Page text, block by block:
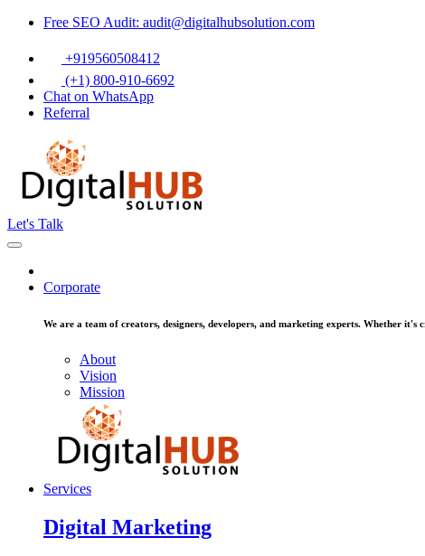
Free SEO Audit: audit@digitalhubsolution.com
+919560508412
(+1) 800-910-6692
Chat on WhatsApp
Referral
Let's Talk
Corporate
We are a team of creators, designers, developers, and marketing experts. Whether
About
Vision
Mission
Services
Digital Marketing